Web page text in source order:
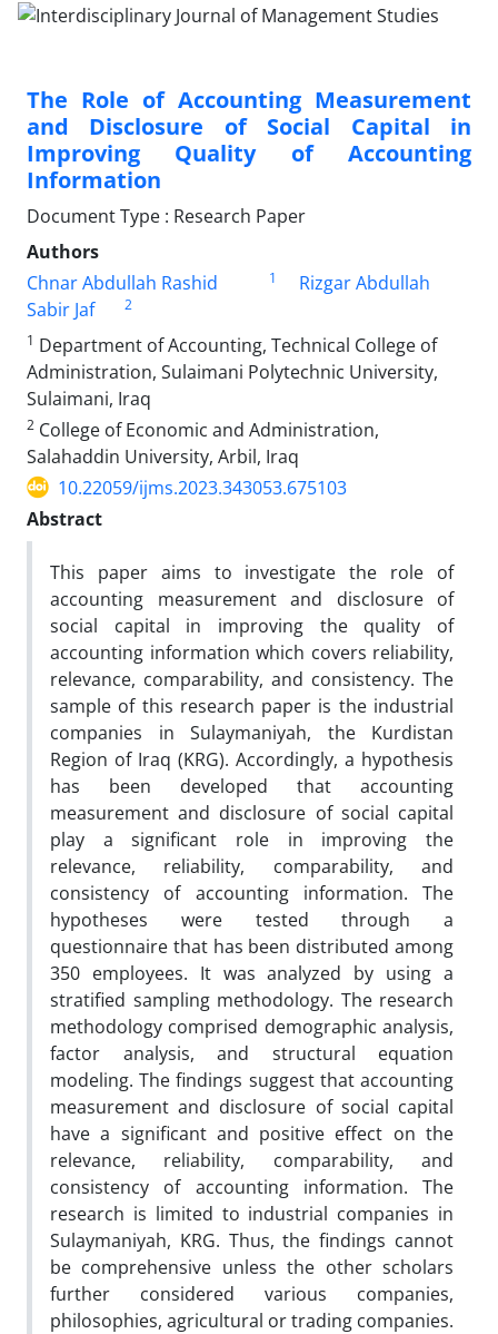
The Role of Accounting Measurement
and Disclosure of Social Capital in
Improving Quality of Accounting
Information
Document Type : Research Paper
Authors
Chnar Abdullah Rashid
1
Rizgar Abdullah
Sabir Jaf
2
1 Department of Accounting, Technical College of
Administration, Sulaimani Polytechnic University,
Sulaimani, Iraq
2 College of Economic and Administration,
Salahaddin University, Arbil, Iraq
10.22059/ijms.2023.343053.675103
Abstract
This paper aims to investigate the role of
accounting measurement and disclosure of
social capital in improving the quality of
accounting information which covers reliability,
relevance, comparability, and consistency. The
sample of this research paper is the industrial
companies in Sulaymaniyah, the Kurdistan
Region of Iraq (KRG). Accordingly, a hypothesis
has been developed that accounting
measurement and disclosure of social capital
play a significant role in improving the
relevance, reliability, comparability, and
consistency of accounting information. The
hypotheses were tested through a
questionnaire that has been distributed among
350 employees. It was analyzed by using a
stratified sampling methodology. The research
methodology comprised demographic analysis,
factor analysis, and structural equation
modeling. The findings suggest that accounting
measurement and disclosure of social capital
have a significant and positive effect on the
relevance, reliability, comparability, and
consistency of accounting information. The
research is limited to industrial companies in
Sulaymaniyah, KRG. Thus, the findings cannot
be comprehensive unless the other scholars
further considered various companies,
philosophies, agricultural or trading companies.